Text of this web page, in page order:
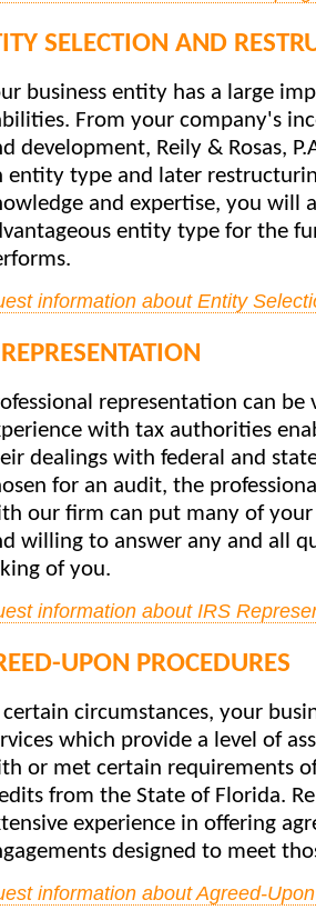
SELECTION AND
business entity has a large
From your company's
development, Reily & Rosas,
entity type and later
and expertise, you will
entity type for the
information about Entity
representation can
with tax authorities
dealings with federal and
for an audit, the
our firm can put many of your
willing to answer any and all
of you.
information about IRS
UPON PROCEDURES
certain circumstances, your
which provide a level of
or met certain requirements
from the State of Florida.
experience in offering
designed to meet
information about Agreed-